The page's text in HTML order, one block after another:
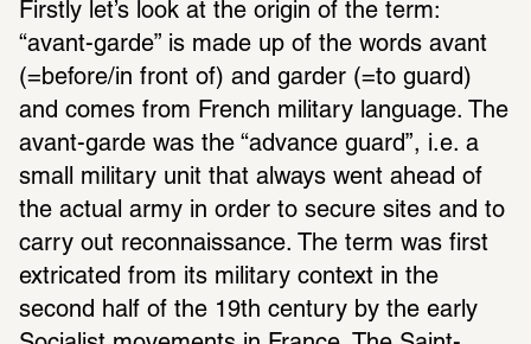
Firstly let’s look at the origin of the term:
“avant-garde” is made up of the words avant
(=before/in front of) and garder (=to guard)
and comes from French military language. The
avant-garde was the “advance guard”, i.e. a
small military unit that always went ahead of
the actual army in order to secure sites and to
carry out reconnaissance. The term was first
extricated from its military context in the
second half of the 19th century by the early